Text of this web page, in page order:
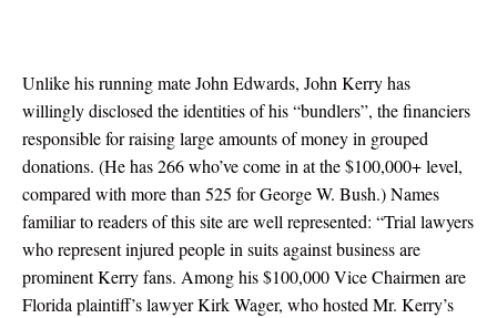
Unlike his running mate John Edwards, John Kerry has
willingly disclosed the identities of his “bundlers”, the financiers
responsible for raising large amounts of money in grouped
donations. (He has 266 who’ve come in at the $100,000+ level,
compared with more than 525 for George W. Bush.) Names
familiar to readers of this site are well represented: “Trial lawyers
who represent injured people in suits against business are
prominent Kerry fans. Among his $100,000 Vice Chairmen are
Florida plaintiff’s lawyer Kirk Wager, who hosted Mr. Kerry’s